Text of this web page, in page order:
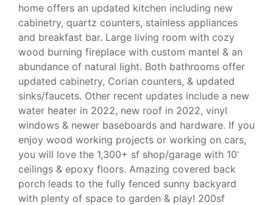
home offers an updated kitchen including new
cabinetry, quartz counters, stainless appliances
and breakfast bar. Large living room with cozy
wood burning fireplace with custom mantel & an
abundance of natural light. Both bathrooms offer
updated cabinetry, Corian counters, & updated
sinks/faucets. Other recent updates include a new
water heater in 2022, new roof in 2022, vinyl
windows & newer baseboards and hardware. If you
enjoy wood working projects or working on cars,
you will love the 1,300+ sf shop/garage with 10'
ceilings & epoxy floors. Amazing covered back
porch leads to the fully fenced sunny backyard
with plenty of space to garden & play! 200sf